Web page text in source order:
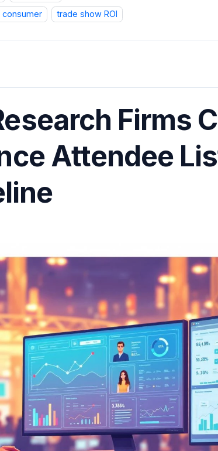
trade show ROI
Firms
Attendee